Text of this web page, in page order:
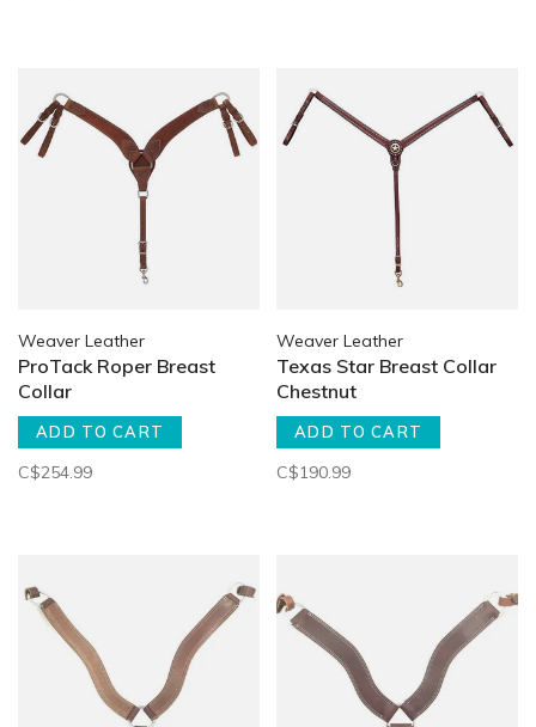
Weaver Leather
ProTack Roper Breast
Collar
ADD TO CART
C$254.99
Weaver Leather
Texas Star Breast Collar
Chestnut
ADD TO CART
C$190.99